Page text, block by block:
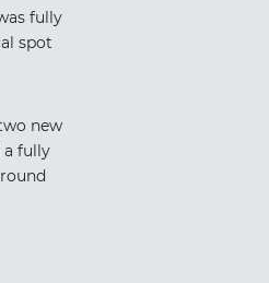
fully
spot
new
a fully